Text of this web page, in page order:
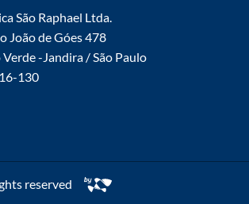
São Raphael Ltda.
João de Góes 478
-Jandira / São Paulo
130
reserved